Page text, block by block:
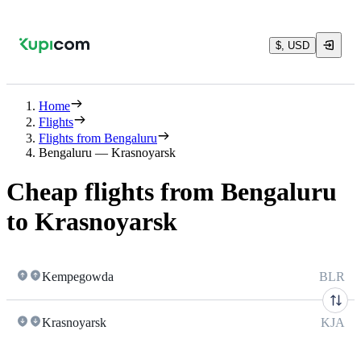
$, USD
Home
Flights
Flights from Bengaluru
Bengaluru — Krasnoyarsk
Cheap flights from Bengaluru
to Krasnoyarsk
Kempegowda BLR
Krasnoyarsk KJA